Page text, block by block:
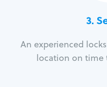
3.
An experienced
location on time